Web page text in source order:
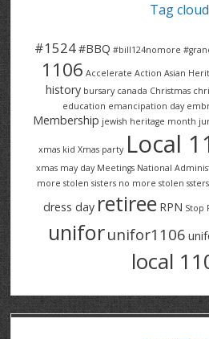
Tag cloud
#1524#BBQ #bill124nomore
1106 Accelerate Action Asian
history bursary canada Christmas
education emancipation day
Membership jewish heritage month
xmas kid Xmas party Local
xmas may day Meetings National
more stolen sisters no more stolen ssters
dress day retiree RPN Stop
uniforunifor1106
local